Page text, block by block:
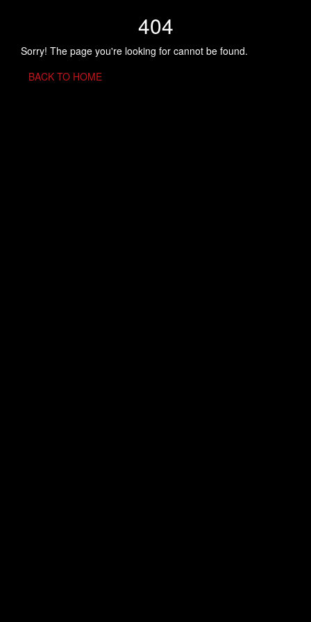
404
Sorry! The page you're looking for cannot be found.
BACK TO HOME